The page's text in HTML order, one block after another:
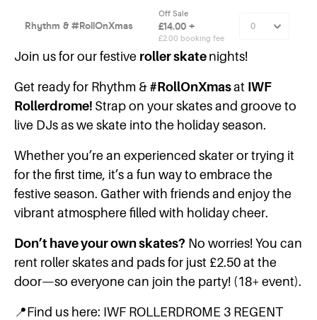
Join us for our festive roller skate nights!
Get ready for Rhythm & #RollOnXmasat IWF
Rollerdrome! Strap on your skates and groove to
live DJs as we skate into the holiday season.
Whether you’re an experienced skater or trying it
for the first time, it’s a fun way to embrace the
festive season. Gather with friends and enjoy the
vibrant atmosphere filled with holiday cheer.
Don’t have your own skates? No worries! You can
rent roller skates and pads for just £2.50 at the
door—so everyone can join the party! (18+ event).
📍Find us here: IWF ROLLERDROME 3 REGENT